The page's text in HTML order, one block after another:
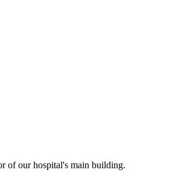
of our hospital's main building.